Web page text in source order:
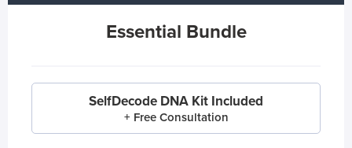
Essential Bundle
SelfDecode DNA Kit Included
+ Free Consultation